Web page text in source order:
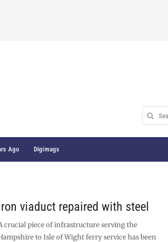
Search
for:
Ago Digimags
viaduct repaired with steel
crucial piece of infrastructure serving the
to Isle of Wight ferry service has been